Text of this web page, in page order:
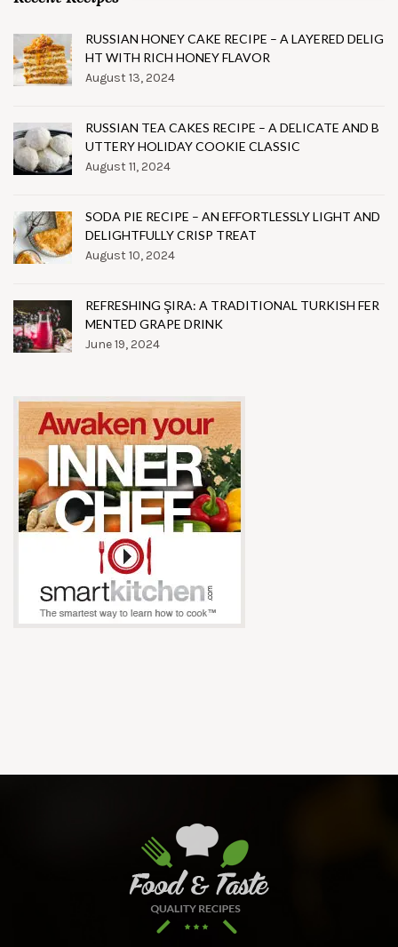
RUSSIAN HONEY CAKE RECIPE – A LAYERED DELIG
HT WITH RICH HONEY FLAVOR
August 13, 2024
RUSSIAN TEA CAKES RECIPE – A DELICATE AND B
UTTERY HOLIDAY COOKIE CLASSIC
August 11, 2024
SODA PIE RECIPE – AN EFFORTLESSLY LIGHT AND
DELIGHTFULLY CRISP TREAT
August 10, 2024
REFRESHING ŞIRA: A TRADITIONAL TURKISH FER
MENTED GRAPE DRINK
June 19, 2024